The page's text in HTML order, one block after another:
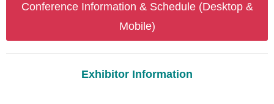
Conference Information & Schedule (Desktop &
Mobile)
Exhibitor Information